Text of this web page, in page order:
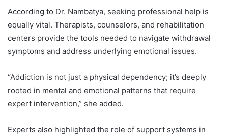
According to Dr. Nambatya, seeking professional help is
equally vital. Therapists, counselors, and rehabilitation
centers provide the tools needed to navigate withdrawal
symptoms and address underlying emotional issues.
“Addiction is not just a physical dependency; it’s deeply
rooted in mental and emotional patterns that require
expert intervention,” she added.
Experts also highlighted the role of support systems in